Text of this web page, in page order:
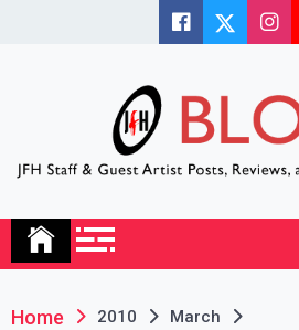
JFH Blog
Home 2010
March